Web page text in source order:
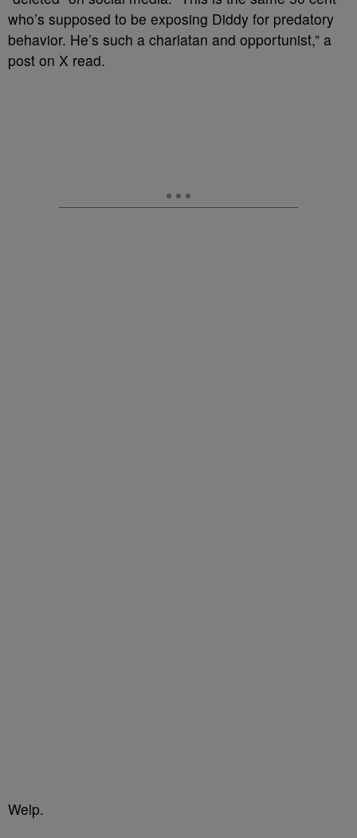
who’s supposed to be exposing Diddy for predatory
behavior. He’s such a charlatan and opportunist,” a
post on X read.
Welp.